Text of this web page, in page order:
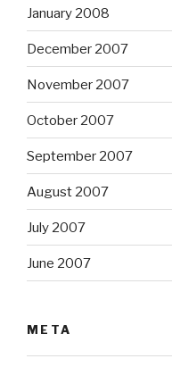
January 2008
December 2007
November 2007
October 2007
September 2007
August 2007
July 2007
June 2007
META